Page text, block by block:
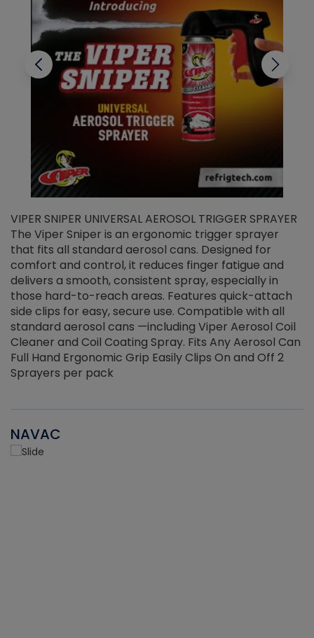
VIPER SNIPER UNIVERSAL AEROSOL TRIGGER SPRAYER
The Viper Sniper is an ergonomic trigger sprayer
that fits all standard aerosol cans. Designed for
comfort and control, it reduces finger fatigue and
delivers a smooth, consistent spray, especially in
those hard-to-reach areas. Features quick-attach
side clips for easy, secure use. Compatible with all
standard aerosol cans —including Viper Aerosol Coil
Cleaner and Coil Coating Spray. Fits Any Aerosol Can
Full Hand Ergonomic Grip Easily Clips On and Off 2
Sprayers per pack
NAVAC